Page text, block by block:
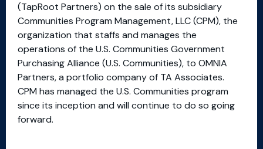
(TapRoot Partners) on the sale of its subsidiary
Communities Program Management, LLC (CPM), the
organization that staffs and manages the
operations of the U.S. Communities Government
Purchasing Alliance (U.S. Communities), to OMNIA
Partners, a portfolio company of TA Associates.
CPM has managed the U.S. Communities program
since its inception and will continue to do so going
forward.